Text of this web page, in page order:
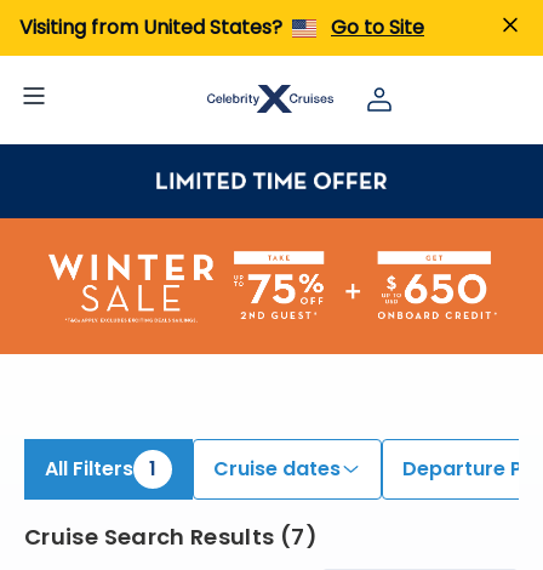
Visiting from United States? Go to Site
All Filters 1 Cruise dates Departure
Cruise Search Results (7)